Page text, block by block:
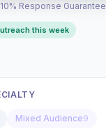
10% Response Guarantee
this week
Mixed Audience9